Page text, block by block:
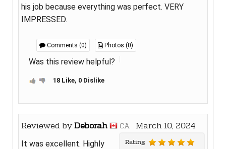
his job because everything was perfect. VERY
IMPRESSED.
Comments (0) Photos (0)
Was this review helpful?
18 Like, 0 Dislike
Reviewed byDeborah CA March 10, 2024
Rating
It was excellent. Highly